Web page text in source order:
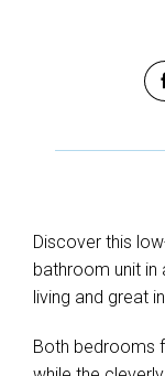
Discover this
bathroom unit
living and great
Both bedrooms